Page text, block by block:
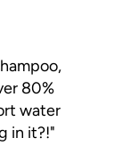
80%
water
in it?!"